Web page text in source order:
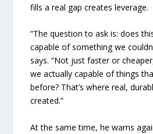
fills a real gap creates leverage.
“The question to ask is: does
capable of something we
says. “Not just faster or
we actually capable of things
before? That’s where real,
created.”
At the same time, he warns